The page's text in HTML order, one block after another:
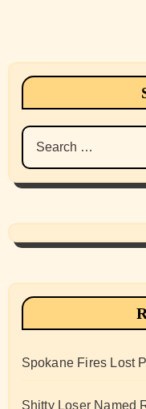
Search
for:
Spokane Fires Lost
Shitty Loser Named